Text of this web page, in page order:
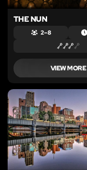
THE NUN
2 – 8
VIEW MORE